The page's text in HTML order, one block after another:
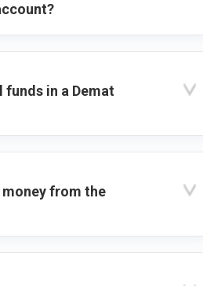
funds in a Demat
money from the